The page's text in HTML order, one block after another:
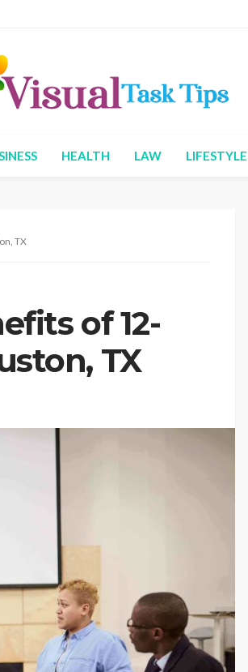
HEALTH LAW LIFESTYLE
TX
of 12-
TX